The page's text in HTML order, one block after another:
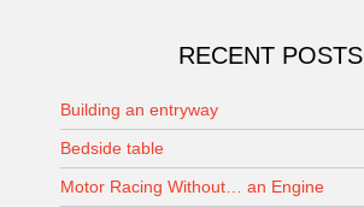
RECENT POSTS
Building an entryway
Bedside table
Motor Racing Without… an Engine